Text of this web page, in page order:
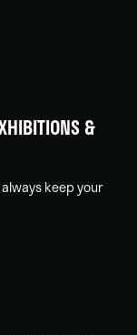
&
keep your